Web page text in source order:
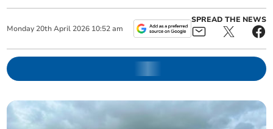
Monday 20th April 2026 10:52 am
SPREAD THE NEWS